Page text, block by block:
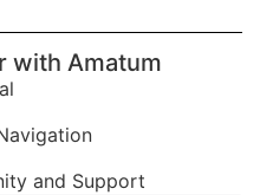
with Amatum
and Support